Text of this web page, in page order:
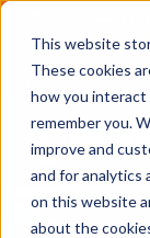
This website
These cookies
how you
remember you.
improve and
and for analytics
on this website
about the
2025 Jobs